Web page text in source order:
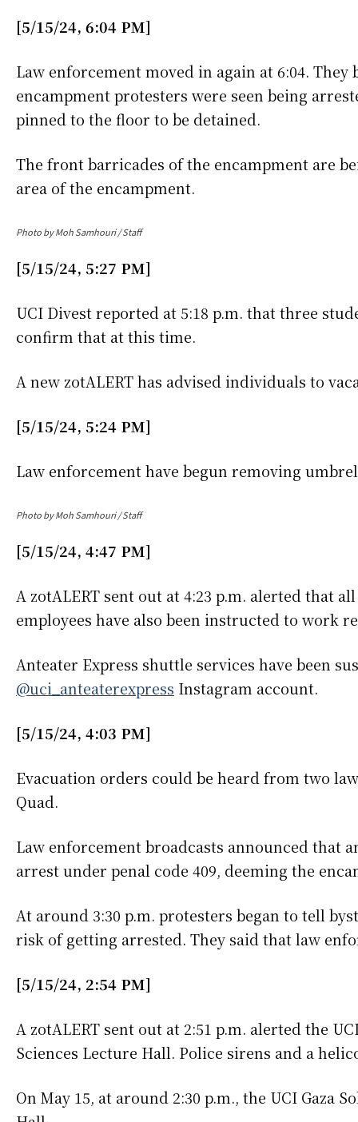
[5/15/24, 6:04 PM]
Law enforcement moved in again at 6:04.
encampment protesters were seen being
pinned to the floor to be detained.
The front barricades of the encampment are
area of the encampment.
Photo by Moh Samhouri / Staff
[5/15/24, 5:27 PM]
UCI Divest reported at 5:18 p.m. that three
confirm that at this time.
A new zotALERT has advised individuals to
[5/15/24, 5:24 PM]
Law enforcement have begun removing
Photo by Moh Samhouri / Staff
[5/15/24, 4:47 PM]
A zotALERT sent out at 4:23 p.m. alerted that
employees have also been instructed to work
Anteater Express shuttle services have been
@uci_anteaterexpress Instagram account.
[5/15/24, 4:03 PM]
Evacuation orders could be heard from two
Quad.
Law enforcement broadcasts announced that
arrest under penal code 409, deeming the
At around 3:30 p.m. protesters began to tell
risk of getting arrested. They said that law
[5/15/24, 2:54 PM]
A zotALERT sent out at 2:51 p.m. alerted the
Sciences Lecture Hall. Police sirens and a
On May 15, at around 2:30 p.m., the UCI Gaza